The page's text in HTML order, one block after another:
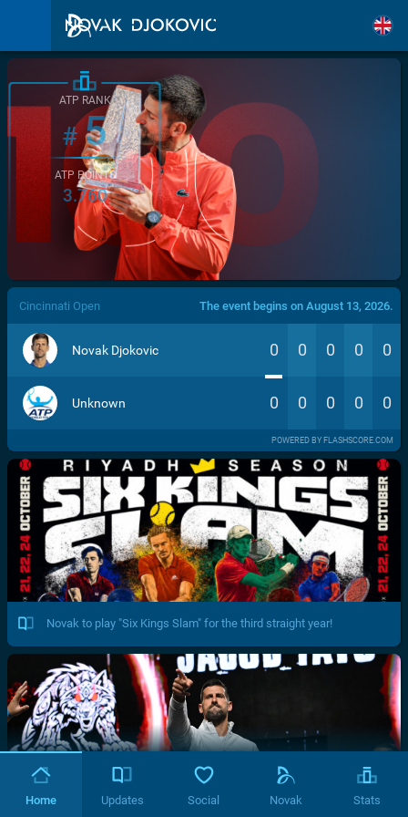
/>
ATP RANK
#5
ATP POINTS
3.760
Cincinnati Open The event begins on August 13, 2026.
Novak Djokovic 0 0 0 0 0
Unknown 0 0 0 0 0
POWERED BY FLASHSCORE.COM
Novak to play "Six Kings Slam" for the third straight year!
Home Updates Social Novak Stats